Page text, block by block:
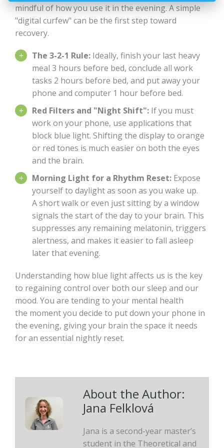
mindful of how you use it in the evening. A simple
"digital curfew" can be the first step toward
recovery.
The 3-2-1 Rule: Ideally, finish your last heavy
meal 3 hours before bed, conclude all work
tasks 2 hours before bed, and put away your
phone and computer 1 hour before bed.
Red Filters and "Night Shift": If you must
work on your phone, use applications that
block blue light. Shifting the display to orange
or red tones is much easier on both the eyes
and the brain.
Morning Light for a Rhythm Reset: Expose
yourself to daylight as soon as you wake up.
A short walk or even just sitting by a window
signals the start of the day to your brain. This
suppresses any remaining melatonin, triggers
alertness, and makes it easier to fall asleep
later that evening.
Understanding how blue light affects us is the key
to regaining control over both our sleep and our
mood. You are tending to your mental health
the moment you decide to put down your phone in
the evening, giving your brain the space it needs
for an essential nightly reset.
About the Author:
Jana Felklová
Jana is a second-year master’s
student in the Theoretical and